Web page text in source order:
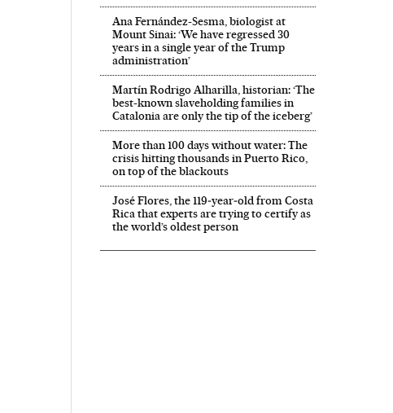
Ana Fernández-Sesma, biologist at
Mount Sinai: ‘We have regressed 30
years in a single year of the Trump
administration’
Martín Rodrigo Alharilla, historian: ‘The
best-known slaveholding families in
Catalonia are only the tip of the iceberg’
More than 100 days without water: The
crisis hitting thousands in Puerto Rico,
on top of the blackouts
José Flores, the 119‑year‑old from Costa
Rica that experts are trying to certify as
the world’s oldest person